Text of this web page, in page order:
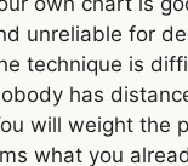
unreliable for
technique is
has
will weight the
what you